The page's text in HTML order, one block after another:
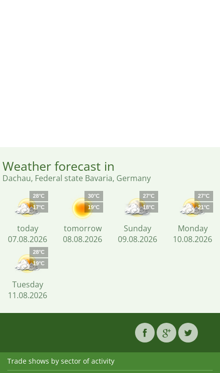
Weather forecast in
Dachau, Federal state Bavaria, Germany
28°C
17°C
today
07.08.2026
30°C
19°C
tomorrow
08.08.2026
27°C
18°C
Sunday
09.08.2026
27°C
21°C
Monday
10.08.2026
28°C
19°C
Tuesday
11.08.2026
Trade shows by sector of activity